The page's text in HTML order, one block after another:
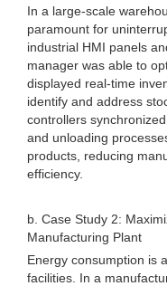
In a large-scale
paramount for
industrial HMI panels
manager was able to
displayed real-time
identify and address
controllers
and unloading
products, reducing
efficiency.
b. Case Study 2:
Manufacturing Plant
Energy consumption is
facilities. In a